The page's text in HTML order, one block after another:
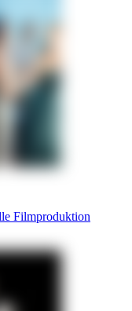
Filmproduktion